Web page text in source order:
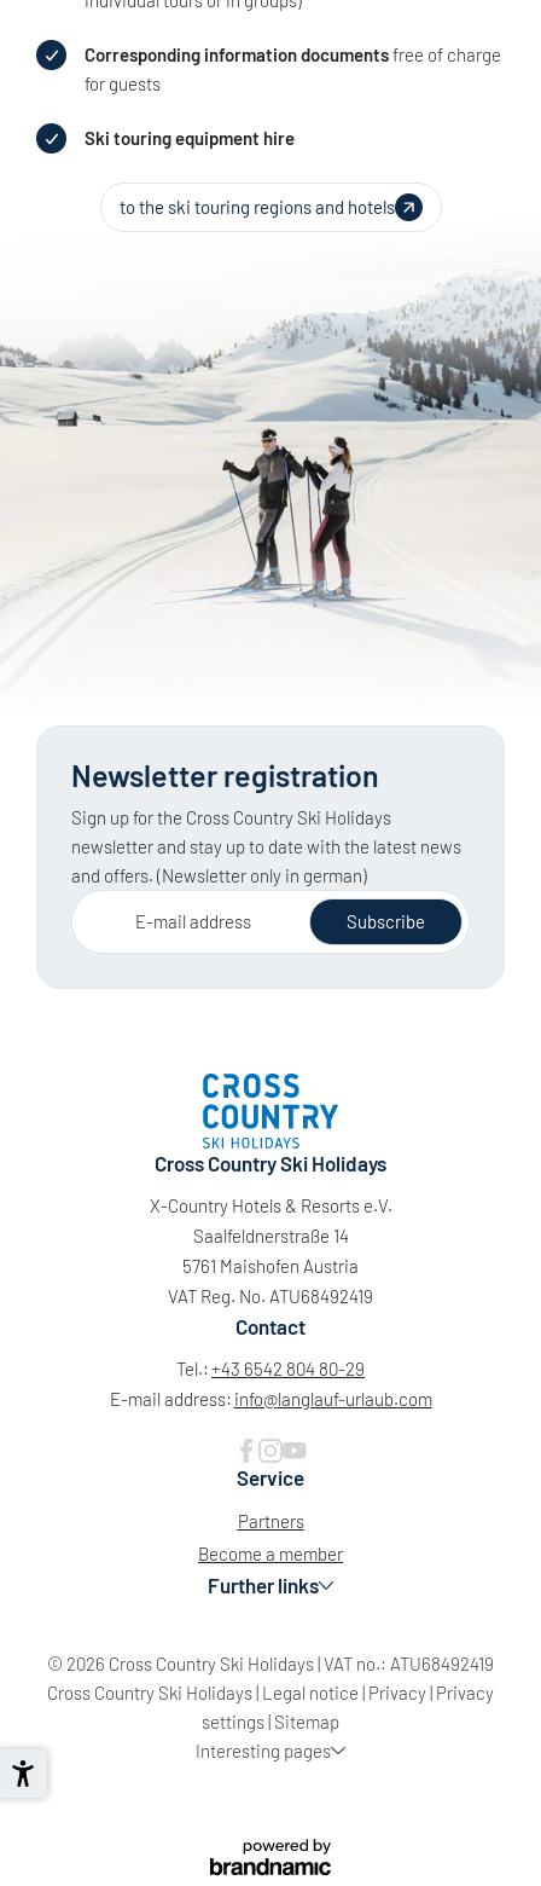
Corresponding information documentsfree of charge
for guests
Ski touring equipment hire
to the ski touring regions and hotels
Newsletter registration
Sign up for the Cross Country Ski Holidays
newsletter and stay up to date with the latest news
and offers. (Newsletter only in german)
E-mail address Subscribe
Cross Country Ski Holidays
X-Country Hotels & Resorts e.V.
Saalfeldnerstraße 14
5761 Maishofen Austria
VAT Reg. No. ATU68492419
Contact
Tel.: +43 6542 804 80-29
E-mail address: info@langlauf-urlaub.com
Service
Partners
Become a member
Further links
© 2026 Cross Country Ski Holidays|VAT no.: ATU68492419
Cross Country Ski Holidays| Legal notice | Privacy| Privacy
settings| Sitemap
Interesting pages